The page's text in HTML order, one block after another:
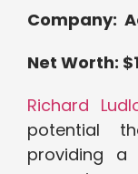
Company:
Net Worth:
Richard
potential
providing a